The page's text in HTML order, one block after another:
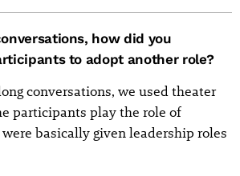
how did you
to adopt another role?
conversations, we used theater
participants play the role of
basically given leadership roles